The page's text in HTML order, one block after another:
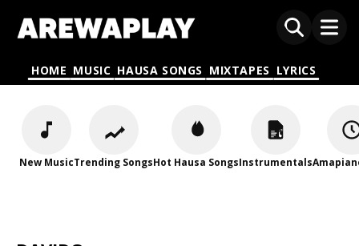
HOME MUSIC HAUSA SONGS MIXTAPES LYRICS
New MusicTrending SongsHot Hausa SongsInstrumentals